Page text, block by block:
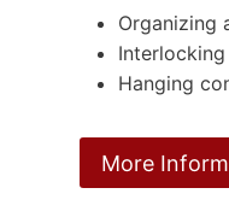
Organizing
Hanging
More